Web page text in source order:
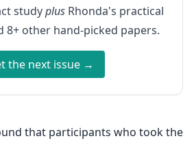
studyplus Rhonda's practical
8+ other hand-picked papers.
the next issue →
that participants who took the